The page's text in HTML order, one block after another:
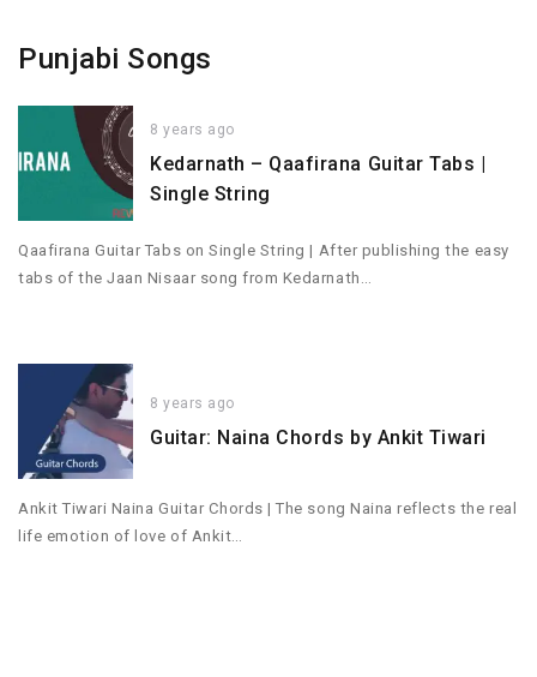
Punjabi Songs
8 years ago
Kedarnath – Qaafirana Guitar Tabs |
Single String
Qaafirana Guitar Tabs on Single String | After publishing the easy
tabs of the Jaan Nisaar song from Kedarnath…
8 years ago
Guitar: Naina Chords by Ankit Tiwari
Ankit Tiwari Naina Guitar Chords | The song Naina reflects the real
life emotion of love of Ankit…